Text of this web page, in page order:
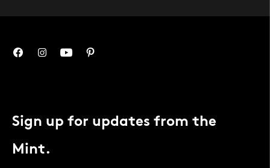
Sign up for updates from the
Mint.